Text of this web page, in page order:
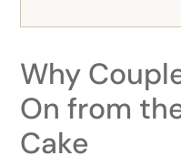
Why
On from
Cake